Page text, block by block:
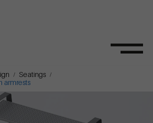
Seatings
armrests